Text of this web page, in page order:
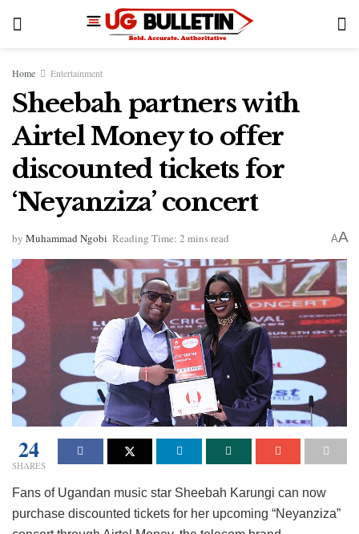
Home Entertainment
Sheebah partners with
Airtel Money to offer
discounted tickets for
‘Neyanziza’ concert
by Muhammad Ngobi Reading Time: 2 mins read AA
24
SHARES
Fans of Ugandan music star Sheebah Karungi can now
purchase discounted tickets for her upcoming “Neyanziza”